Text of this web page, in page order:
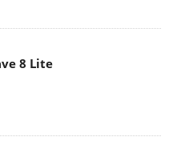
8 Lite